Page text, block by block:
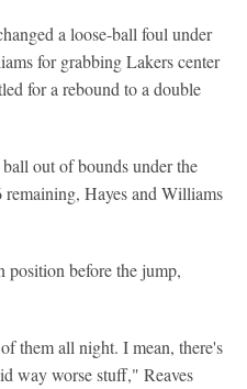
a loose-ball foul under
for grabbing Lakers center
for a rebound to a double
out of bounds under the
Hayes and Williams
position before the jump,
them all night. I mean, there's
way worse stuff," Reaves